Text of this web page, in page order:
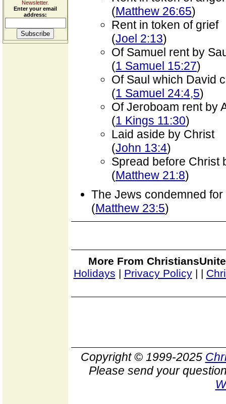
Newsletter.
Enter your email
address:
(Matthew 26:65)
Rent in token of grief
(Joel 2:13)
Of Samuel rent by
(1 Samuel 15:27)
Of Saul which David
(1 Samuel 24:4,5)
Of Jeroboam rent by
(1 Kings 11:30)
Laid aside by Christ
(John 13:4)
Spread before Christ
(Matthew 21:8)
The Jews condemned
(Matthew 23:5)
More From
Holidays | Privacy Policy| |
Copyright © 1999-2025
Please send your